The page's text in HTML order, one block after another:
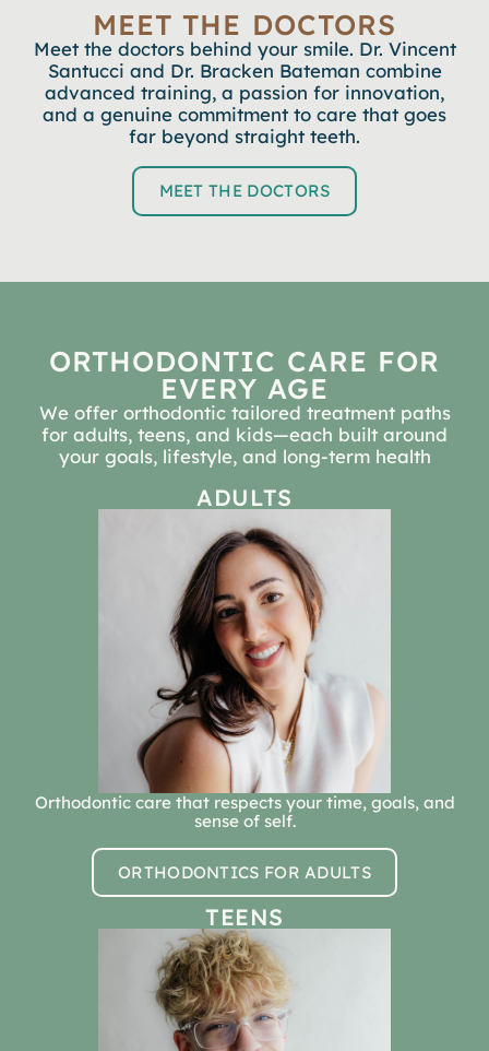
MEET THE DOCTORS
Meet the doctors behind your smile. Dr. Vincent
Santucci and Dr. Bracken Bateman combine
advanced training, a passion for innovation,
and a genuine commitment to care that goes
far beyond straight teeth.
MEET THE DOCTORS
ORTHODONTIC CARE FOR
EVERY AGE
We offer orthodontic tailored treatment paths
for adults, teens, and kids—each built around
your goals, lifestyle, and long-term health
ADULTS
Orthodontic care that respects your time, goals, and
sense of self.
ORTHODONTICS FOR ADULTS
TEENS